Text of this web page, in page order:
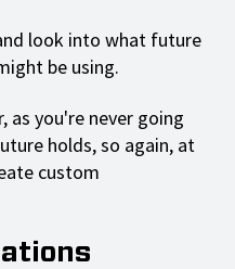
look into what future
be using.
as you're never going
holds, so again, at
custom